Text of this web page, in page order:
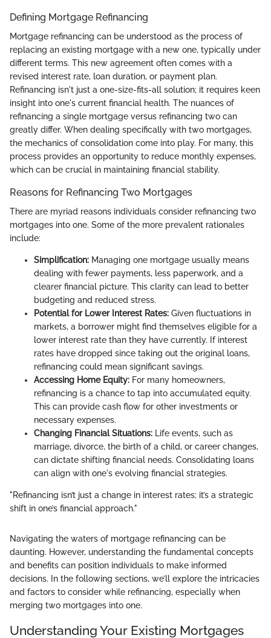
Defining Mortgage Refinancing
Mortgage refinancing can be understood as the process of
replacing an existing mortgage with a new one, typically under
different terms. This new agreement often comes with a
revised interest rate, loan duration, or payment plan.
Refinancing isn't just a one-size-fits-all solution; it requires keen
insight into one's current financial health. The nuances of
refinancing a single mortgage versus refinancing two can
greatly differ. When dealing specifically with two mortgages,
the mechanics of consolidation come into play. For many, this
process provides an opportunity to reduce monthly expenses,
which can be crucial in maintaining financial stability.
Reasons for Refinancing Two Mortgages
There are myriad reasons individuals consider refinancing two
mortgages into one. Some of the more prevalent rationales
include:
Simplification: Managing one mortgage usually means
dealing with fewer payments, less paperwork, and a
clearer financial picture. This clarity can lead to better
budgeting and reduced stress.
Potential for Lower Interest Rates: Given fluctuations in
markets, a borrower might find themselves eligible for a
lower interest rate than they have currently. If interest
rates have dropped since taking out the original loans,
refinancing could mean significant savings.
Accessing Home Equity: For many homeowners,
refinancing is a chance to tap into accumulated equity.
This can provide cash flow for other investments or
necessary expenses.
Changing Financial Situations: Life events, such as
marriage, divorce, the birth of a child, or career changes,
can dictate shifting financial needs. Consolidating loans
can align with one's evolving financial strategies.
"Refinancing isn’t just a change in interest rates; it’s a strategic
shift in one’s financial approach."
Navigating the waters of mortgage refinancing can be
daunting. However, understanding the fundamental concepts
and benefits can position individuals to make informed
decisions. In the following sections, we’ll explore the intricacies
and factors to consider while refinancing, especially when
merging two mortgages into one.
Understanding Your Existing Mortgages